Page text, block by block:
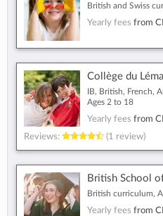
British and Swiss
Yearly fees from
Collège du
IB, British, French,
Ages 2 to 18
Yearly fees from
Reviews:
(1 review)
British School
British curriculum,
Yearly fees from